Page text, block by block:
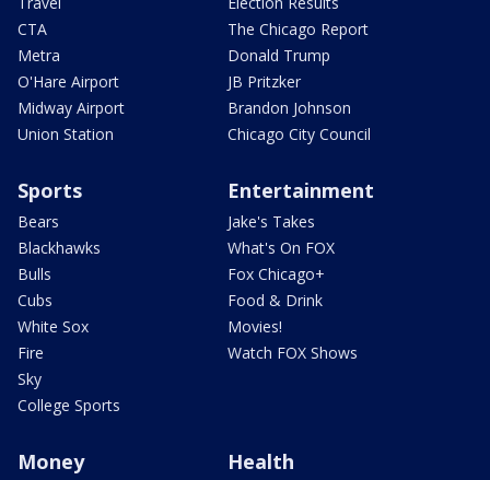
CTA
Metra
O'Hare Airport
Midway Airport
Union Station
The Chicago Report
Donald Trump
JB Pritzker
Brandon Johnson
Chicago City Council
Sports
Bears
Blackhawks
Bulls
Cubs
White Sox
Fire
Sky
College Sports
Entertainment
Jake's Takes
What's On FOX
Fox Chicago+
Food & Drink
Movies!
Watch FOX Shows
Money Health